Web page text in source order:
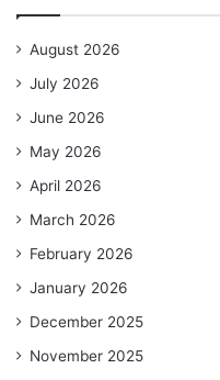
August 2026
July 2026
June 2026
May 2026
April 2026
March 2026
February 2026
January 2026
December 2025
November 2025